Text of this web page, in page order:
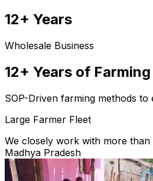
12+ Years
Wholesale Business
12+ Years of
SOP-Driven farming methods to
Large Farmer Fleet
We closely work with more
Madhya Pradesh